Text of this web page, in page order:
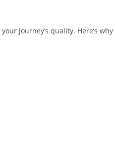
journey’s quality. Here’s why